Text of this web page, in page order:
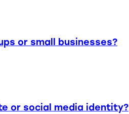
or small businesses?
or social media identity?